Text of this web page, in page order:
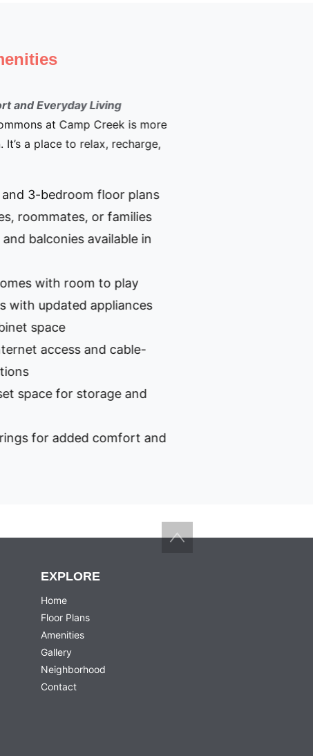
Everyday Living
at Camp Creek is more
a place to relax, recharge,
3-bedroom floor plans
or families
balconies available in
with room to play
updated appliances
space
access and cable-
for storage and
for added comfort and
EXPLORE
Home
Floor Plans
Amenities
Gallery
Neighborhood
Contact